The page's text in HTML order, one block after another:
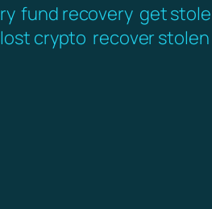
fund recovery get
crypto recover